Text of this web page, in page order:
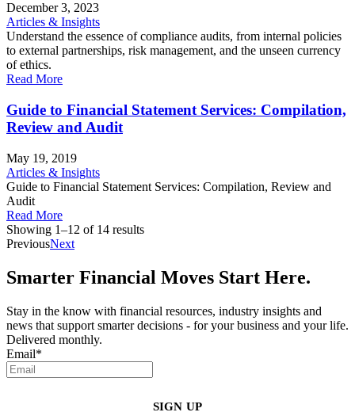
December 3, 2023
Articles & Insights
Understand the essence of compliance audits, from internal policies
to external partnerships, risk management, and the unseen currency
of ethics.
Read More
Guide to Financial Statement Services: Compilation,
Review and Audit
May 19, 2019
Articles & Insights
Guide to Financial Statement Services: Compilation, Review and
Audit
Read More
Showing 1–12 of 14 results
PreviousNext
Smarter Financial Moves Start Here.
Stay in the know with financial resources, industry insights and
news that support smarter decisions - for your business and your life.
Delivered monthly.
Email*